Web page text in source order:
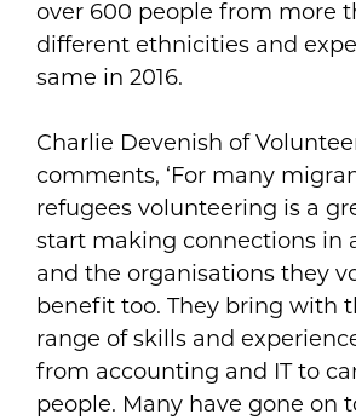
over 600 people from more
different ethnicities and
same in 2016.
Charlie Devenish of
comments, ‘For many
refugees volunteering is a
start making connections in
and the organisations they
benefit too. They bring with
range of skills and
from accounting and IT to
people. Many have gone on